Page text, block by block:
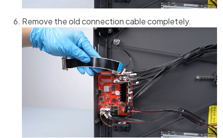
Remove the old connection cable completely.